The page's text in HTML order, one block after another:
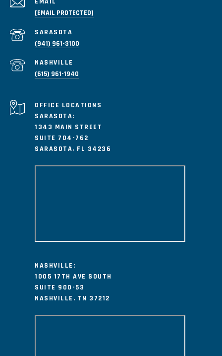
[EMAIL PROTECTED]
(941) 961-3100
(615) 961-1940
SARASOTA:
1343 MAIN STREET
SUITE 704-762
SARASOTA, FL 34236
NASHVILLE:
1005 17TH AVE SOUTH
SUITE 900-53
NASHVILLE, TN 37212